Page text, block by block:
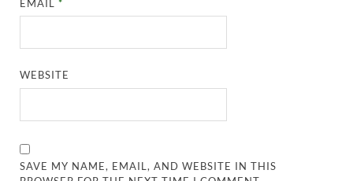
EMAIL*
WEBSITE
SAVE MY NAME, EMAIL, AND WEBSITE IN THIS